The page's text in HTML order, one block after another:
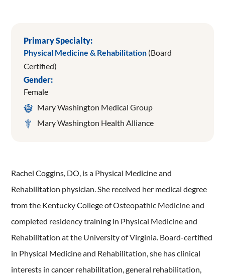
Primary Specialty:
Physical Medicine & Rehabilitation (Board
Certified)
Gender:
Female
Mary Washington Medical Group
Mary Washington Health Alliance
Rachel Coggins, DO, is a Physical Medicine and
Rehabilitation physician. She received her medical degree
from the Kentucky College of Osteopathic Medicine and
completed residency training in Physical Medicine and
Rehabilitation at the University of Virginia. Board-certified
in Physical Medicine and Rehabilitation, she has clinical
interests in cancer rehabilitation, general rehabilitation,